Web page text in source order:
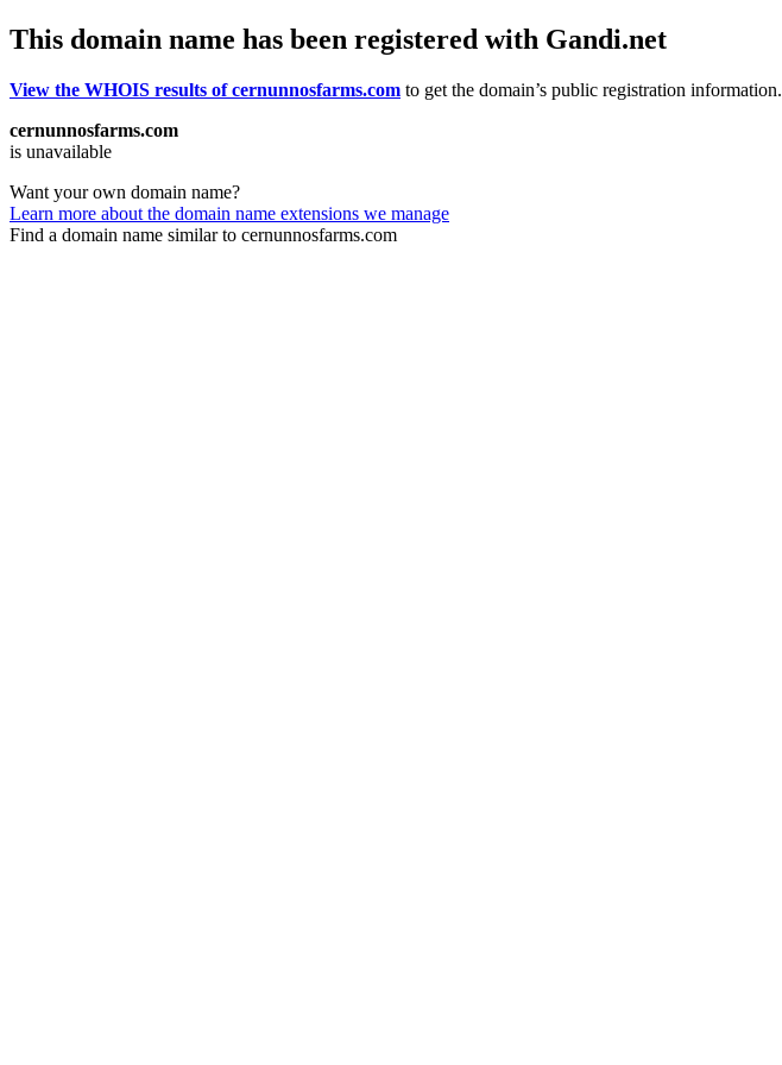
This domain name has been registered with Gandi.net
View the WHOIS results of cernunnosfarms.com to get the domain’s public registration information.
cernunnosfarms.com
is unavailable
Want your own domain name?
Learn more about the domain name extensions we manage
Find a domain name similar to cernunnosfarms.com